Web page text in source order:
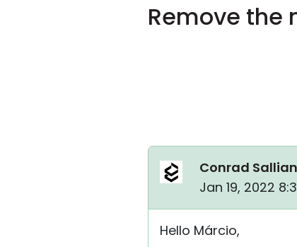
Remove the
Conrad Sallian
Jan 19, 2022
Hello Márcio,